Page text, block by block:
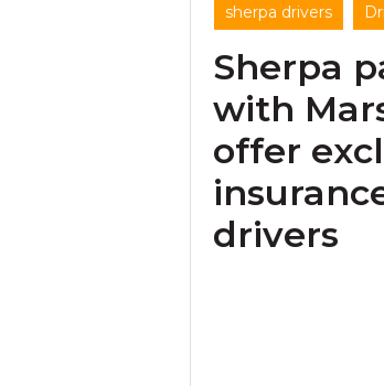
sherpa drivers
Sherpa
with
offer
drivers